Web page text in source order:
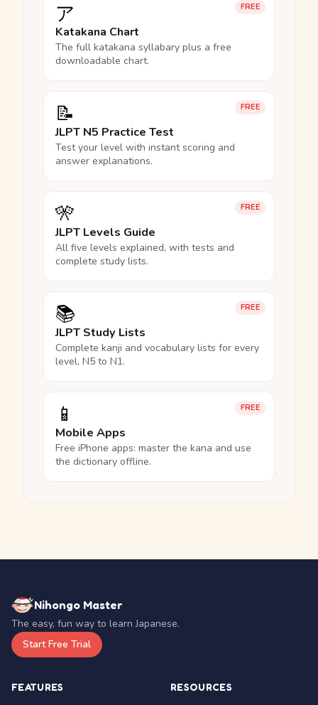
FREE
ア
Katakana Chart
The full katakana syllabary plus a free
downloadable chart.
FREE
📝
JLPT N5 Practice Test
Test your level with instant scoring and
answer explanations.
FREE
🎌
JLPT Levels Guide
All five levels explained, with tests and
complete study lists.
FREE
📚
JLPT Study Lists
Complete kanji and vocabulary lists for every
level, N5 to N1.
FREE
📱
Mobile Apps
Free iPhone apps: master the kana and use
the dictionary offline.
Nihongo Master
The easy, fun way to learn Japanese.
Start Free Trial
FEATURES RESOURCES